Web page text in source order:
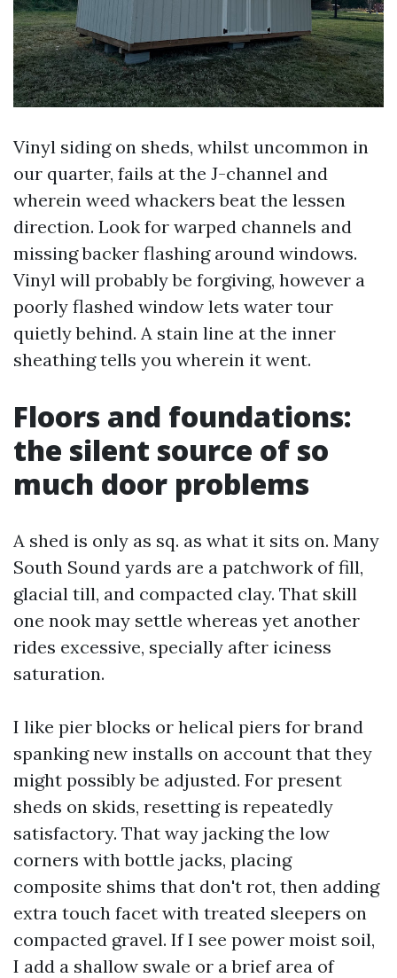
Vinyl siding on sheds, whilst uncommon in
our quarter, fails at the J-channel and
wherein weed whackers beat the lessen
direction. Look for warped channels and
missing backer flashing around windows.
Vinyl will probably be forgiving, however a
poorly flashed window lets water tour
quietly behind. A stain line at the inner
sheathing tells you wherein it went.
Floors and foundations:
the silent source of so
much door problems
A shed is only as sq. as what it sits on. Many
South Sound yards are a patchwork of fill,
glacial till, and compacted clay. That skill
one nook may settle whereas yet another
rides excessive, specially after iciness
saturation.
I like pier blocks or helical piers for brand
spanking new installs on account that they
might possibly be adjusted. For present
sheds on skids, resetting is repeatedly
satisfactory. That way jacking the low
corners with bottle jacks, placing
composite shims that don't rot, then adding
extra touch facet with treated sleepers on
compacted gravel. If I see power moist soil,
I add a shallow swale or a brief area of